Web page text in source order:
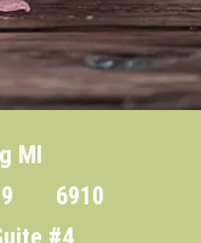
MI
6910
#4